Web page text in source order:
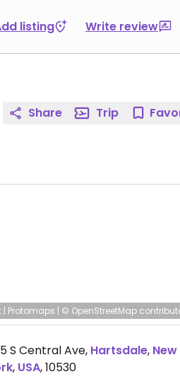
listing Write review
Share Trip
| Protomaps | © OpenStreetMap
S Central Ave, Hartsdale, New
, USA,10530